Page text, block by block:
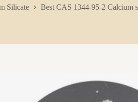
Silicate Best CAS 1344-95-2 Calcium